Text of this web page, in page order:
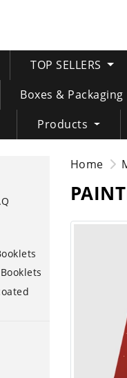
TOP SELLERS
Boxes & Packaging
Products
Home